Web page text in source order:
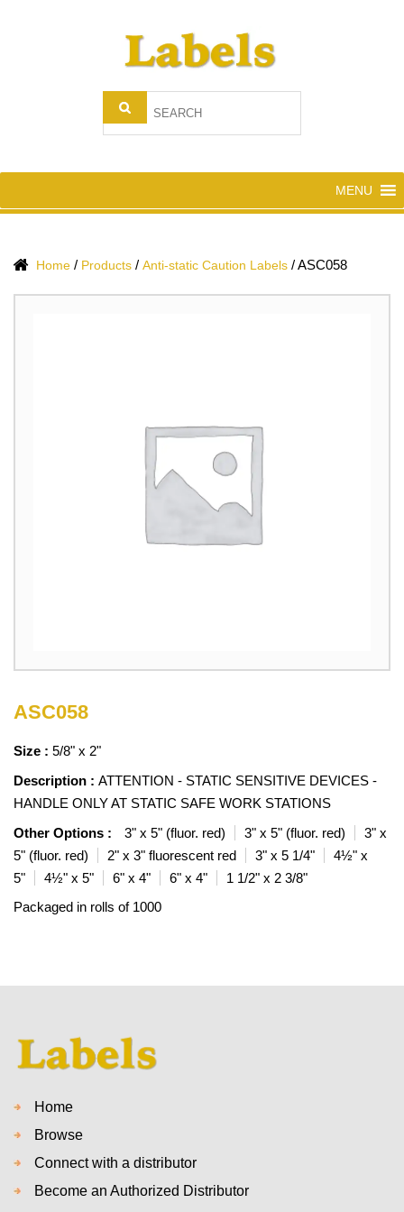
MENU
Home / Products / Anti-static Caution Labels /ASC058
ASC058
Size : 5/8" x 2"
Description : ATTENTION - STATIC SENSITIVE DEVICES -
HANDLE ONLY AT STATIC SAFE WORK STATIONS
Other Options :
3" x 5" (fluor. red) 3" x 5" (fluor. red)
3" x
5" (fluor. red)
2" x 3" fluorescent red 3" x 5 1/4"
4½" x
5"
4½" x 5" 6" x 4" 6" x 4"
1 1/2" x 2 3/8"
Packaged in rolls of 1000
Home
Browse
Connect with a distributor
Become an Authorized Distributor